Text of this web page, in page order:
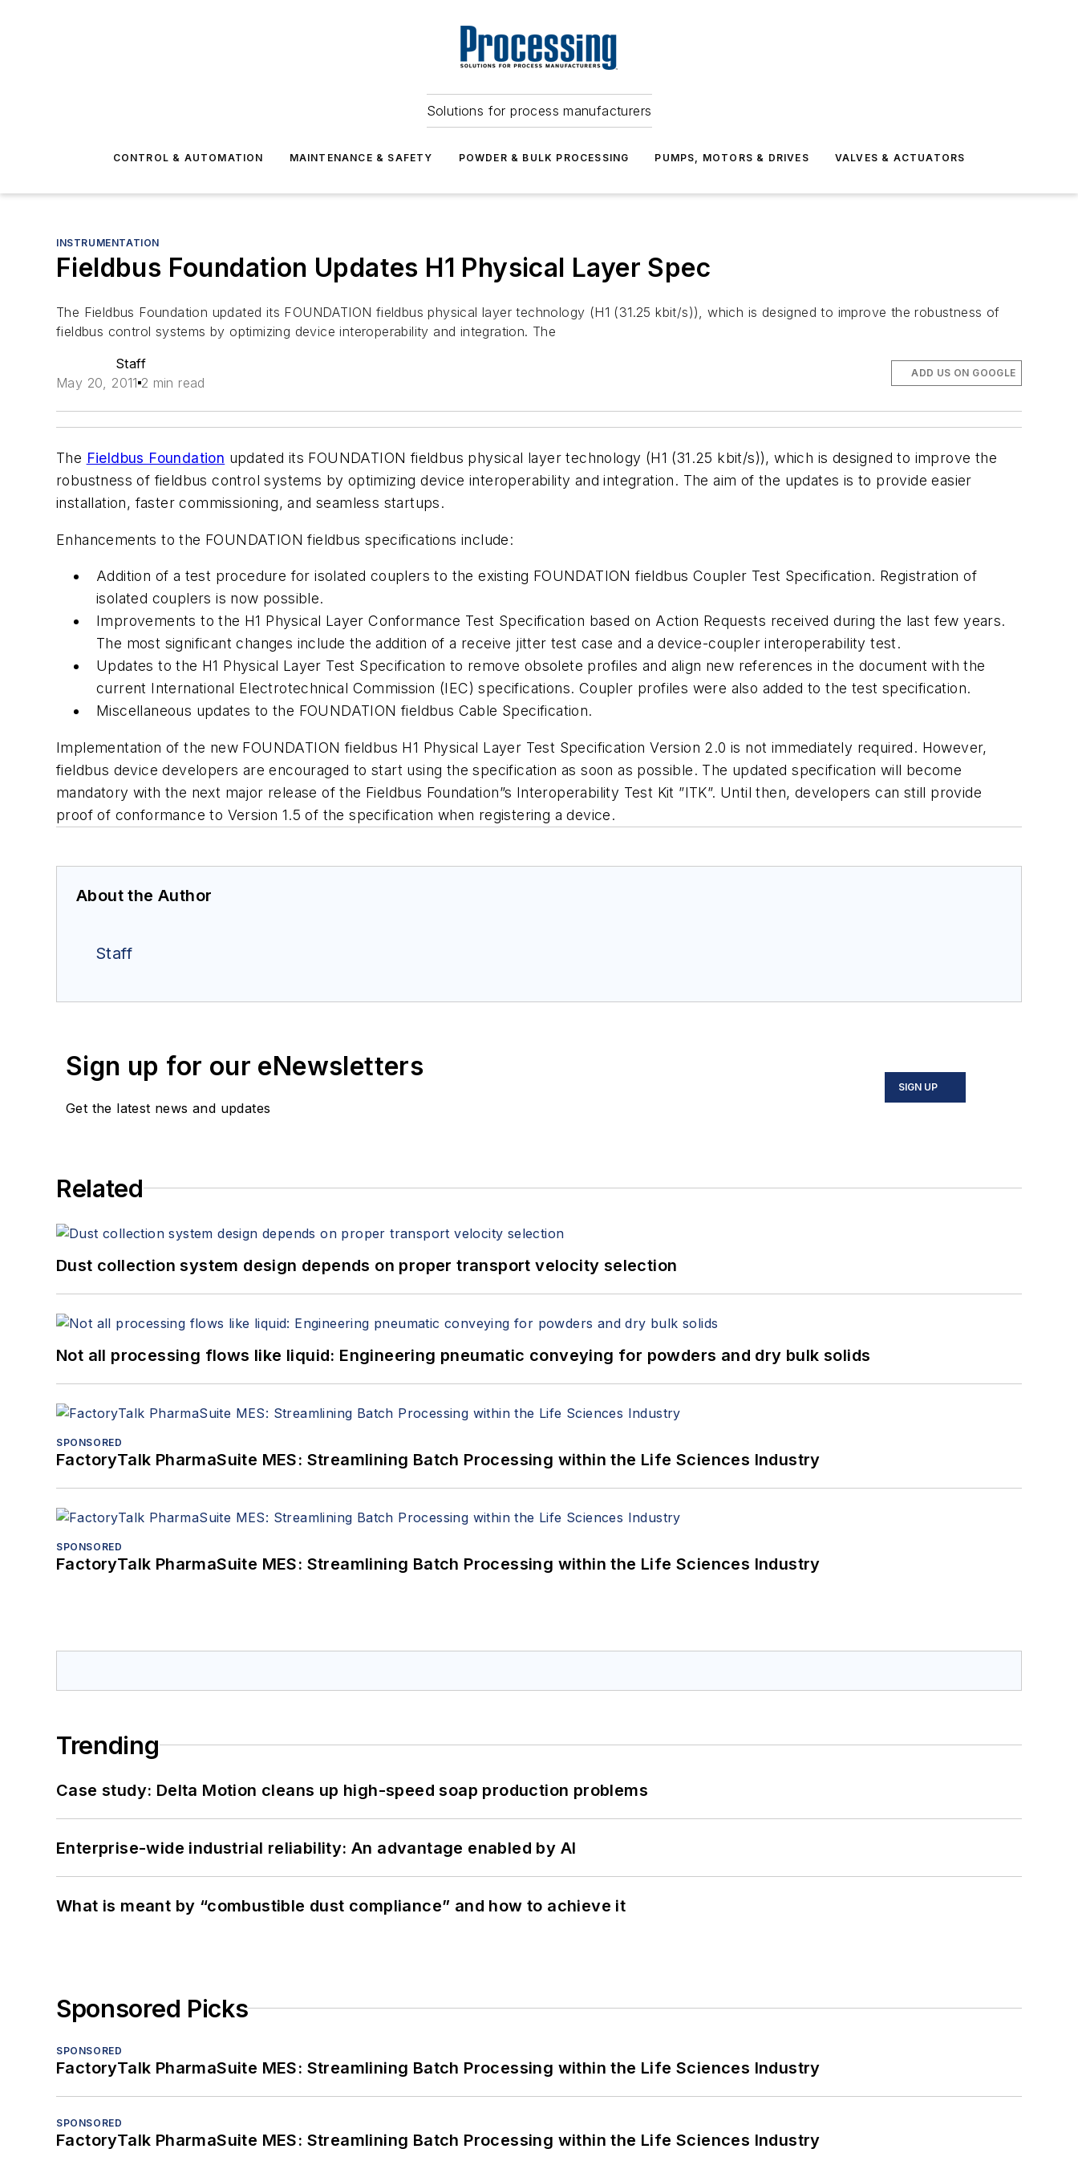
Solutions for process manufacturers
CONTROL & AUTOMATION MAINTENANCE & SAFETY POWDER & BULK PROCESSING PUMPS, MOTORS & DRIVES VALVES & ACTUATORS
INSTRUMENTATION
Fieldbus Foundation Updates H1 Physical Layer Spec
The Fieldbus Foundation updated its FOUNDATION fieldbus physical layer technology (H1 (31.25 kbit/s)), which is designed to improve the robustness of
fieldbus control systems by optimizing device interoperability and integration. The
Staff
May 20, 2011 2 min read
ADD US ON GOOGLE
The Fieldbus Foundation updated its FOUNDATION fieldbus physical layer technology (H1 (31.25 kbit/s)), which is designed to improve the
robustness of fieldbus control systems by optimizing device interoperability and integration. The aim of the updates is to provide easier
installation, faster commissioning, and seamless startups.
Enhancements to the FOUNDATION fieldbus specifications include:
Addition of a test procedure for isolated couplers to the existing FOUNDATION fieldbus Coupler Test Specification. Registration of
isolated couplers is now possible.
Improvements to the H1 Physical Layer Conformance Test Specification based on Action Requests received during the last few years.
The most significant changes include the addition of a receive jitter test case and a device-coupler interoperability test.
Updates to the H1 Physical Layer Test Specification to remove obsolete profiles and align new references in the document with the
current International Electrotechnical Commission (IEC) specifications. Coupler profiles were also added to the test specification.
Miscellaneous updates to the FOUNDATION fieldbus Cable Specification.
Implementation of the new FOUNDATION fieldbus H1 Physical Layer Test Specification Version 2.0 is not immediately required. However,
fieldbus device developers are encouraged to start using the specification as soon as possible. The updated specification will become
mandatory with the next major release of the Fieldbus Foundation”s Interoperability Test Kit ”ITK”. Until then, developers can still provide
proof of conformance to Version 1.5 of the specification when registering a device.
About the Author
Staff
Sign up for our eNewsletters
Get the latest news and updates
SIGN UP
Related
Dust collection system design depends on proper transport velocity selection
Not all processing flows like liquid: Engineering pneumatic conveying for powders and dry bulk solids
SPONSORED
FactoryTalk PharmaSuite MES: Streamlining Batch Processing within the Life Sciences Industry
SPONSORED
FactoryTalk PharmaSuite MES: Streamlining Batch Processing within the Life Sciences Industry
Trending
Case study: Delta Motion cleans up high-speed soap production problems
Enterprise-wide industrial reliability: An advantage enabled by AI
What is meant by “combustible dust compliance” and how to achieve it
Sponsored Picks
SPONSORED
FactoryTalk PharmaSuite MES: Streamlining Batch Processing within the Life Sciences Industry
SPONSORED
FactoryTalk PharmaSuite MES: Streamlining Batch Processing within the Life Sciences Industry